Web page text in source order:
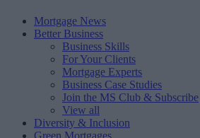
Mortgage News
Better Business
Business Skills
For Your Clients
Mortgage Experts
Business Case Studies
Join the MS Club & Subscribe
View all
Diversity & Inclusion
Green Mortgages